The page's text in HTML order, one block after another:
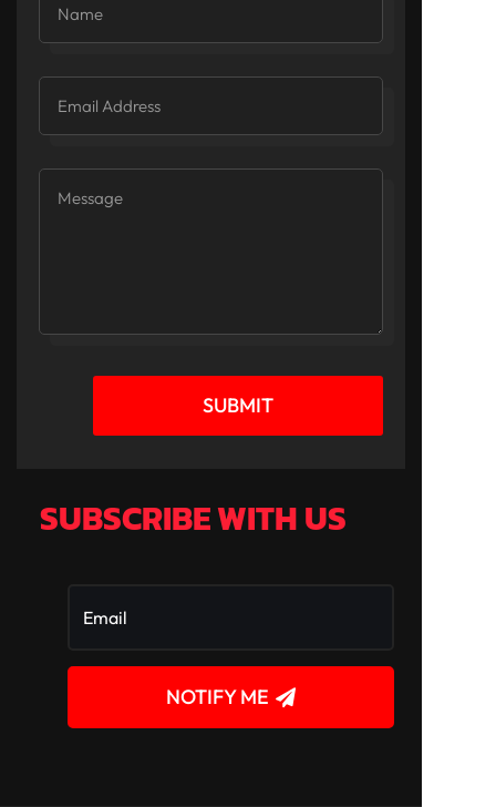
SUBMIT
SUBSCRIBE WITH US
NOTIFY ME